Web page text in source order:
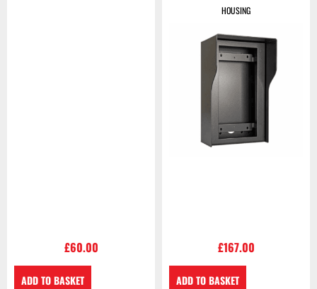
£60.00
ADD TO BASKET
HOUSING
£167.00
ADD TO BASKET